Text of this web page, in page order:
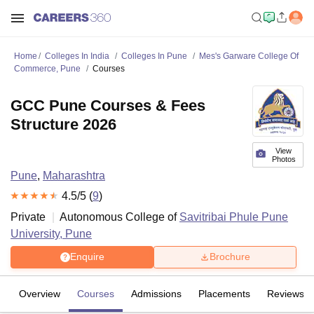
Home Colleges In India Colleges In Pune
Mes's Garware College Of
Commerce, Pune
Courses
View
Photos
GCC Pune Courses & Fees
Structure 2026
Pune, Maharashtra
4.5/5 (9)
Private
Autonomous College of Savitribai Phule Pune
University, Pune
Enquire Brochure
Overview Courses Admissions Placements Reviews